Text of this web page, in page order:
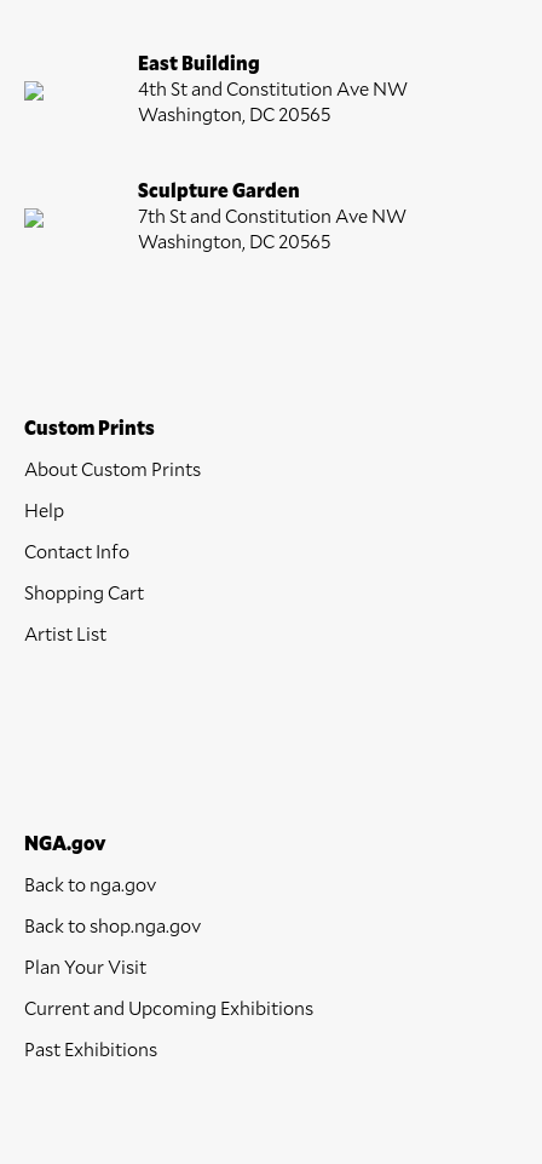
East Building
4th St and Constitution Ave NW
Washington, DC 20565
Sculpture Garden
7th St and Constitution Ave NW
Washington, DC 20565
Custom Prints
About Custom Prints
Help
Contact Info
Shopping Cart
Artist List
NGA.gov
Back to nga.gov
Back to shop.nga.gov
Plan Your Visit
Current and Upcoming Exhibitions
Past Exhibitions